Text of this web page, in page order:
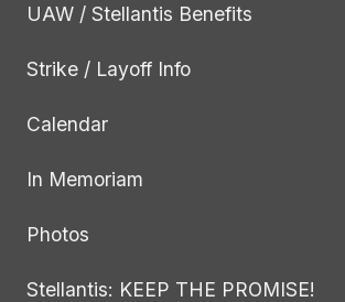
UAW / Stellantis Benefits
Strike / Layoff Info
Calendar
In Memoriam
Photos
Stellantis: KEEP THE PROMISE!